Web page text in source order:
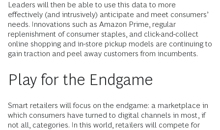
Leaders will then be able to use this data to more
effectively (and intrusively) anticipate and meet consumers’
needs. Innovations such as Amazon Prime, regular
replenishment of consumer staples, and click-and-collect
online shopping and in-store pickup models are continuing to
gain traction and peel away customers from incumbents.
Play for the Endgame
Smart retailers will focus on the endgame: a marketplace in
which consumers have turned to digital channels in most, if
not all, categories. In this world, retailers will compete for